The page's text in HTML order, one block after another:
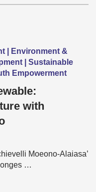
| Environment &
| Sustainable
Empowerment
with
Moeono-Alaiasa’
…